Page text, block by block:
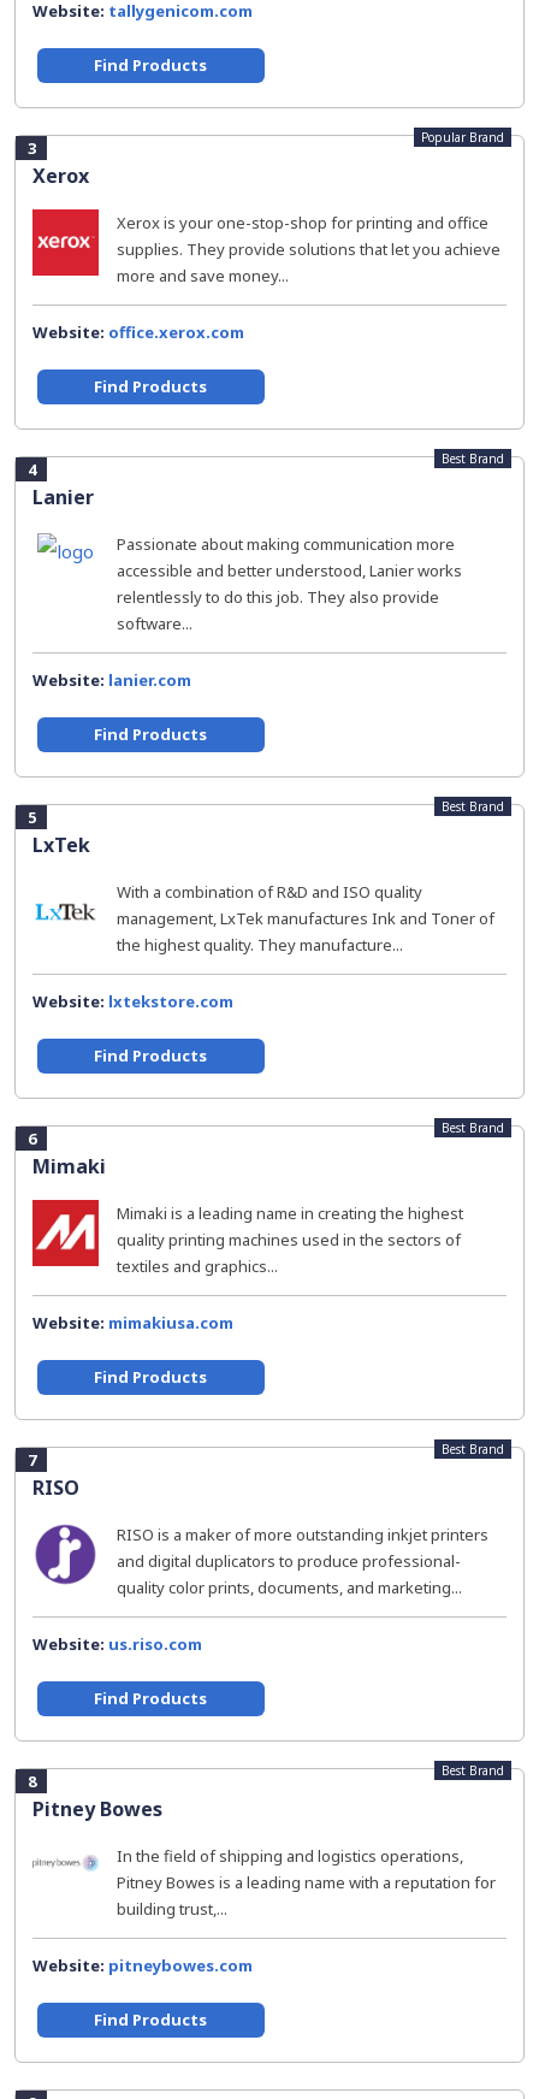
Website: tallygenicom.com
Find Products
3
Xerox
Popular Brand
Xerox is your one-stop-shop for printing and office
supplies. They provide solutions that let you achieve
more and save money...
Website: office.xerox.com
Find Products
4
Lanier
Best Brand
Passionate about making communication more
accessible and better understood, Lanier works
relentlessly to do this job. They also provide
software...
Website: lanier.com
Find Products
5
LxTek
Best Brand
With a combination of R&D and ISO quality
management, LxTek manufactures Ink and Toner of
the highest quality. They manufacture...
Website: lxtekstore.com
Find Products
6
Mimaki
Best Brand
Mimaki is a leading name in creating the highest
quality printing machines used in the sectors of
textiles and graphics...
Website: mimakiusa.com
Find Products
7
RISO
Best Brand
RISO is a maker of more outstanding inkjet printers
and digital duplicators to produce professional-
quality color prints, documents, and marketing...
Website: us.riso.com
Find Products
8
Pitney Bowes
Best Brand
In the field of shipping and logistics operations,
Pitney Bowes is a leading name with a reputation for
building trust,...
Website: pitneybowes.com
Find Products